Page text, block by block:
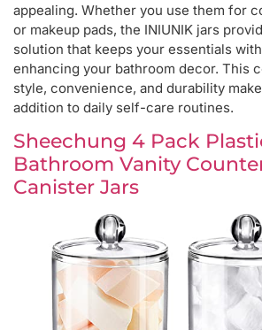
appealing. Whether you use them for
or makeup pads, the INIUNIK jars
solution that keeps your essentials
enhancing your bathroom decor. This
style, convenience, and durability
addition to daily self-care routines.
Sheechung 4 Pack
Bathroom Vanity
Canister Jars